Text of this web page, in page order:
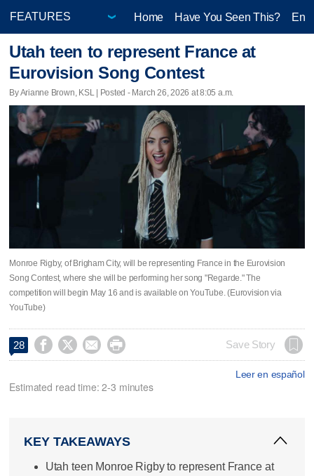
Home Have You Seen This?
Utah teen to represent France at
Eurovision Song Contest
By Arianne Brown, KSL | Posted - March 26, 2026 at 8:05 a.m.
Monroe Rigby, of Brigham City, will be representing France in the Eurovision
Song Contest, where she will be performing her song "Regarde." The
competition will begin May 16 and is available on YouTube. (Eurovision via
YouTube)
28     Save Story
Leer en español
Estimated read time: 2-3 minutes
KEY TAKEAWAYS
Utah teen Monroe Rigby to represent France at